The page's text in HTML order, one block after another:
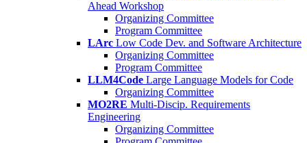
Ahead Workshop
Organizing Committee
Program Committee
LArc Low Code Dev. and Software Architecture
Organizing Committee
Program Committee
LLM4Code Large Language Models for Code
Organizing Committee
MO2RE Multi-Discip. Requirements
Engineering
Organizing Committee